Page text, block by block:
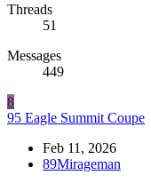
Threads
51
Messages
449
8
95 Eagle Summit Coupe
Feb 11, 2026
89Mirageman